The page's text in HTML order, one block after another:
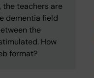
the teachers are
dementia field
the
How
format?